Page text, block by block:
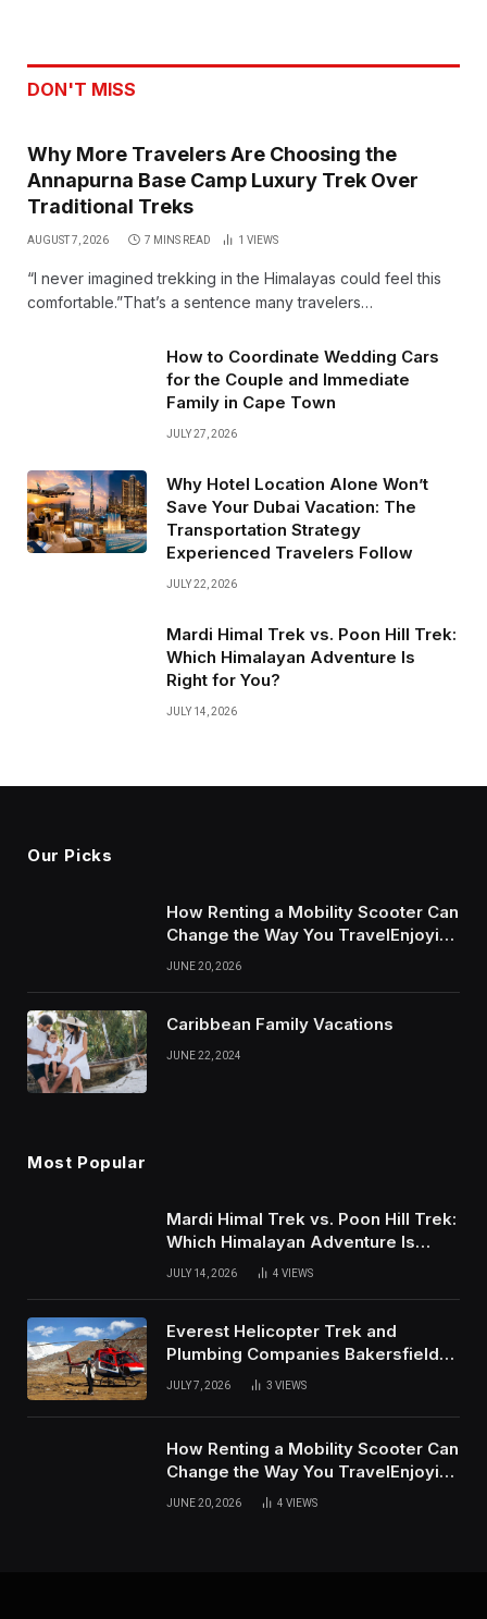
DON'T MISS
Why More Travelers Are Choosing the
Annapurna Base Camp Luxury Trek Over
Traditional Treks
AUGUST 7, 2026 7 MINS READ 1 VIEWS
“I never imagined trekking in the Himalayas could feel this
comfortable.”That’s a sentence many travelers…
How to Coordinate Wedding Cars
for the Couple and Immediate
Family in Cape Town
JULY 27, 2026
Why Hotel Location Alone Won’t
Save Your Dubai Vacation: The
Transportation Strategy
Experienced Travelers Follow
JULY 22, 2026
Mardi Himal Trek vs. Poon Hill Trek:
Which Himalayan Adventure Is
Right for You?
JULY 14, 2026
Our Picks
How Renting a Mobility Scooter Can
Change the Way You TravelEnjoying
More of Life With Less Stress
JUNE 20, 2026
Caribbean Family Vacations
JUNE 22, 2024
Most Popular
Mardi Himal Trek vs. Poon Hill Trek:
Which Himalayan Adventure Is
Right for You?
JULY 14, 2026 4 VIEWS
Everest Helicopter Trek and
Plumbing Companies Bakersfield
Complete Online Guide
JULY 7, 2026 3 VIEWS
How Renting a Mobility Scooter Can
Change the Way You TravelEnjoying
More of Life With Less Stress
JUNE 20, 2026 4 VIEWS